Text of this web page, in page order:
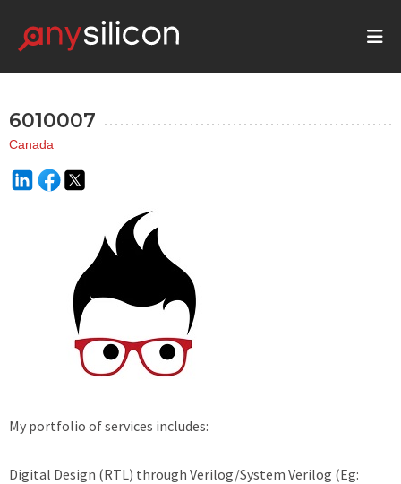
6010007
Canada
My portfolio of services includes:
Digital Design (RTL) through Verilog/System Verilog (Eg: